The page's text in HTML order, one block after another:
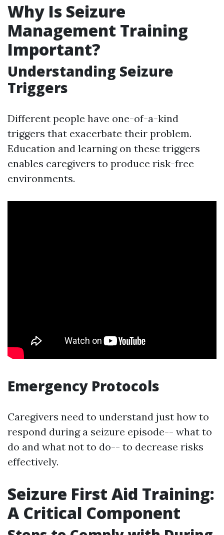
Why Is Seizure
Management Training
Important?
Understanding Seizure
Triggers
Different people have one-of-a-kind
triggers that exacerbate their problem.
Education and learning on these triggers
enables caregivers to produce risk-free
environments.
Emergency Protocols
Caregivers need to understand just how to
respond during a seizure episode-- what to
do and what not to do-- to decrease risks
effectively.
Seizure First Aid Training:
A Critical Component